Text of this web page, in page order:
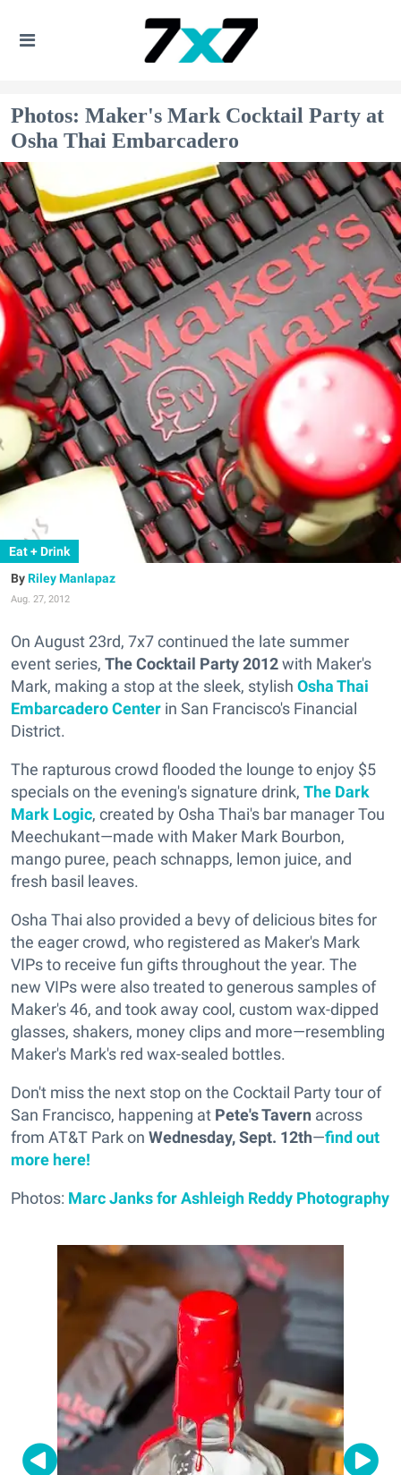
Photos: Maker's Mark Cocktail Party at
Osha Thai Embarcadero
Eat + Drink
Riley Manlapaz
Aug. 27, 2012
On August 23rd, 7x7 continued the late summer
event series, The Cocktail Party 2012with Maker's
Mark, making a stop at the sleek, stylish Osha Thai
Embarcadero Center in San Francisco's Financial
District.
The rapturous crowd flooded the lounge to enjoy $5
specials on the evening's signature drink, The Dark
Mark Logic, created by Osha Thai's bar manager Tou
Meechukant—made with Maker Mark Bourbon,
mango puree, peach schnapps, lemon juice, and
fresh basil leaves.
Osha Thai also provided a bevy of delicious bites for
the eager crowd, who registered as Maker's Mark
VIPs to receive fun gifts throughout the year. The
new VIPs were also treated to generous samples of
Maker's 46, and took away cool, custom wax-dipped
glasses, shakers, money clips and more—resembling
Maker's Mark's red wax-sealed bottles.
Don't miss the next stop on the Cocktail Party tour of
San Francisco, happening at Pete's Tavern across
from AT&T Park on Wednesday, Sept. 12th—find out
more here!
Photos: Marc Janks for Ashleigh Reddy Photography